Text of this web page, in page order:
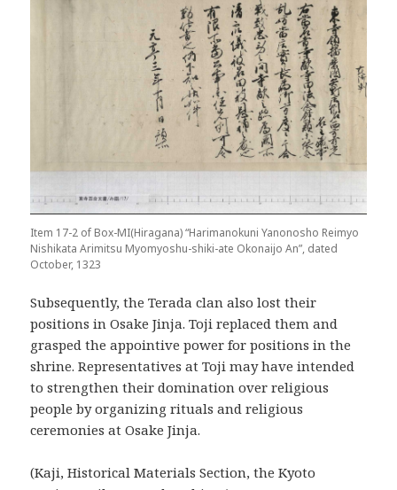
Item 17-2 of Box-MI(Hiragana) “Harimanokuni Yanonosho Reimyo
Nishikata Arimitsu Myomyoshu-shiki-ate Okonaijo An”, dated
October, 1323
Subsequently, the Terada clan also lost their
positions in Osake Jinja. Toji replaced them and
grasped the appointive power for positions in the
shrine. Representatives at Toji may have intended
to strengthen their domination over religious
people by organizing rituals and religious
ceremonies at Osake Jinja.
(Kaji, Historical Materials Section, the Kyoto